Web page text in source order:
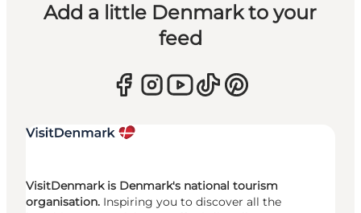
Add a little Denmark to your
feed
VisitDenmark is Denmark's national tourism
organisation. Inspiring you to discover all the